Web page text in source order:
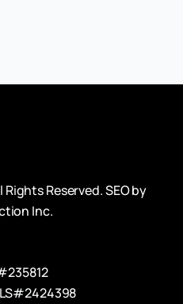
Rights Reserved.SEO by
Inc.